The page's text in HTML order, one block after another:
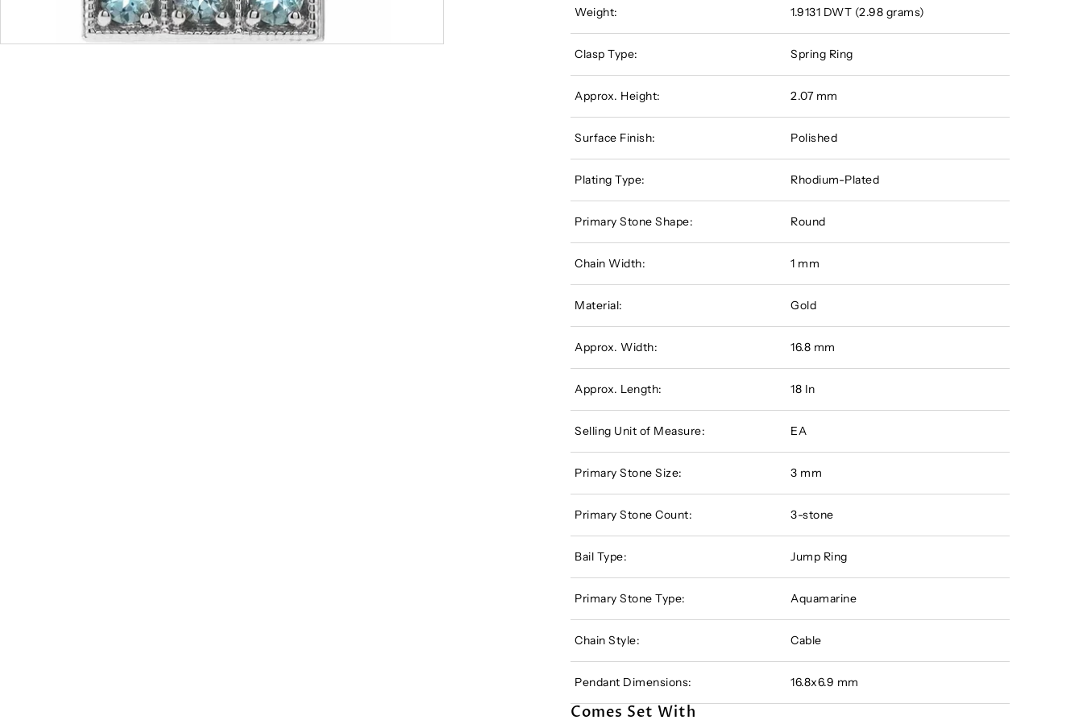
Weight: 1.9131 DWT (2.98 grams)
Clasp Type: Spring Ring
Approx. Height: 2.07 mm
Surface Finish: Polished
Plating Type: Rhodium-Plated
Primary Stone Shape: Round
Chain Width: 1 mm
Material: Gold
Approx. Width: 16.8 mm
Approx. Length: 18 In
Selling Unit of Measure: EA
Primary Stone Size: 3 mm
Primary Stone Count: 3-stone
Bail Type: Jump Ring
Primary Stone Type: Aquamarine
Chain Style: Cable
Pendant Dimensions: 16.8x6.9 mm
Comes Set With